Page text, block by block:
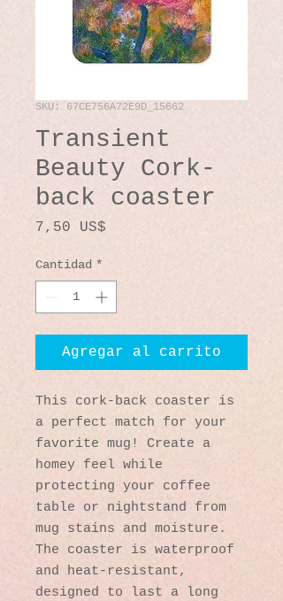
SKU: 67CE756A72E9D_15662
Transient
Beauty Cork-
back coaster
7,50 US$
Cantidad *
Agregar al carrito
This cork-back coaster is
a perfect match for your
favorite mug! Create a
homey feel while
protecting your coffee
table or nightstand from
mug stains and moisture.
The coaster is waterproof
and heat-resistant,
designed to last a long